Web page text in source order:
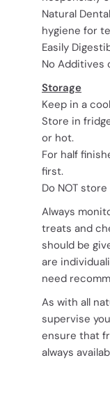
Natural
hygiene for
Easily
No Additives
Storage
Keep in a
Store in
or hot.
For half
first.
Do NOT
Always
treats and
should be
are
need
As with all
supervise
ensure that
always